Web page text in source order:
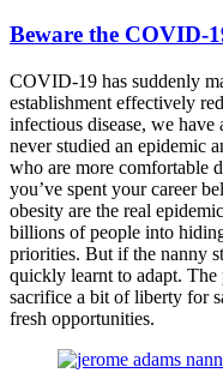
Beware the COVID-
COVID-19 has suddenly
establishment effectively
infectious disease, we
never studied an epidemic
who are more comfortable
you’ve spent your career
obesity are the real
billions of people into
priorities. But if the nanny
quickly learnt to adapt.
sacrifice a bit of liberty for
fresh opportunities.